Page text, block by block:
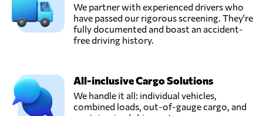
We partner with experienced drivers who
have passed our rigorous screening. They're
fully documented and boast an accident-
free driving history.
All-inclusive Cargo Solutions
We handle it all: individual vehicles,
combined loads, out-of-gauge cargo, and